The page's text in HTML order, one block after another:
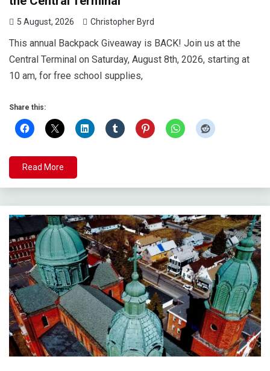
5 August, 2026 Christopher Byrd
This annual Backpack Giveaway is BACK! Join us at the
Central Terminal on Saturday, August 8th, 2026, starting at
10 am, for free school supplies,
Share this:
Read More